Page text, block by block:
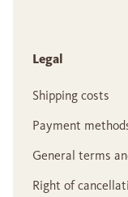
Legal
Shipping costs
Payment
General terms
Right of